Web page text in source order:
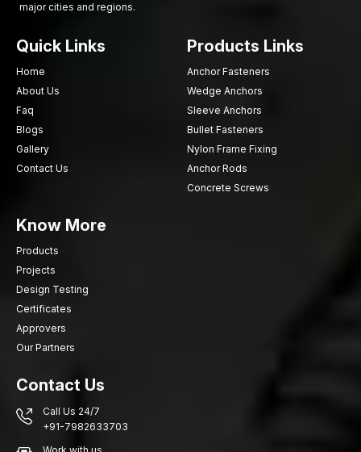
Choose AFT Fixing for strong, durable sheet metal screws that
ensure secure fastening and long-lasting performance.
major cities and regions.
Quick Links
Home
About Us
Faq
Blogs
Gallery
Contact Us
Products Links
Anchor Fasteners
Wedge Anchors
Sleeve Anchors
Bullet Fasteners
Nylon Frame Fixing
Anchor Rods
Concrete Screws
Know More
Products
Projects
Design Testing
Certificates
Approvers
Our Partners
Contact Us
Call Us 24/7
+91-7982633703